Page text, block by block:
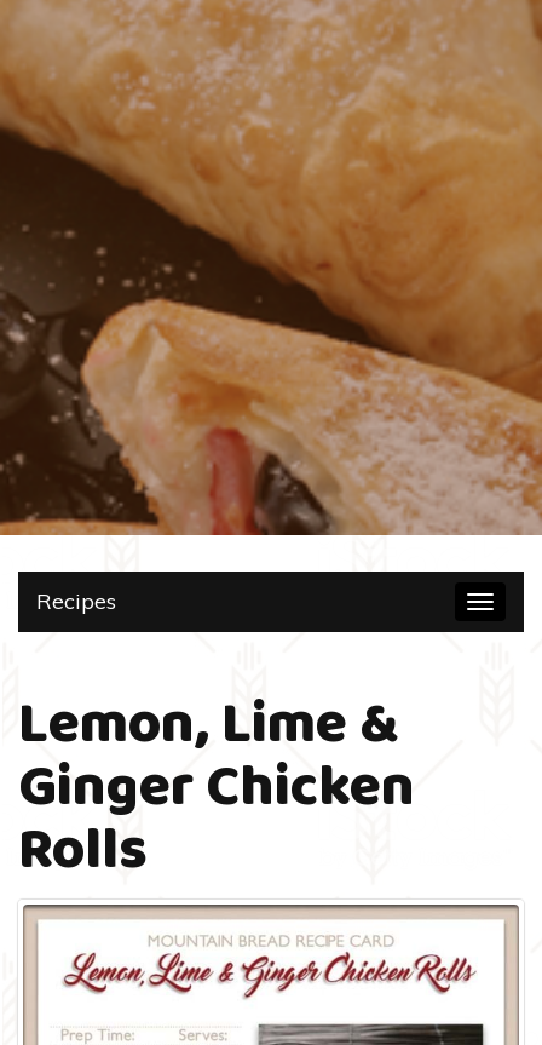
Recipes
Toggle
Lemon, Lime &
Ginger Chicken
Rolls